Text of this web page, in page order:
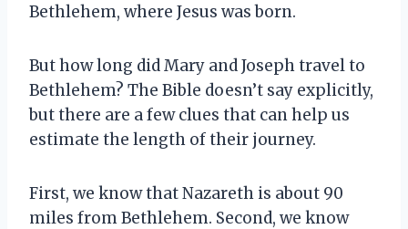
Bethlehem, where Jesus was born.
But how long did Mary and Joseph travel to
Bethlehem? The Bible doesn’t say explicitly,
but there are a few clues that can help us
estimate the length of their journey.
First, we know that Nazareth is about 90
miles from Bethlehem. Second, we know